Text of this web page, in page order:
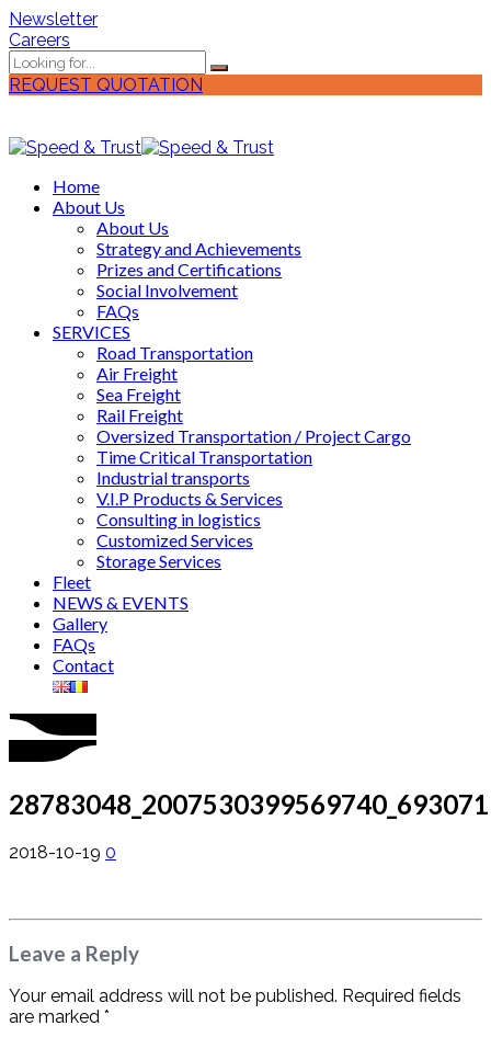
Newsletter
Careers
REQUEST QUOTATION
Home
About Us
About Us
Strategy and Achievements
Prizes and Certifications
Social Involvement
FAQs
SERVICES
Road Transportation
Air Freight
Sea Freight
Rail Freight
Oversized Transportation / Project Cargo
Time Critical Transportation
Industrial transports
V.I.P Products & Services
Consulting in logistics
Customized Services
Storage Services
Fleet
NEWS & EVENTS
Gallery
FAQs
Contact
2018-10-19 0
Leave a Reply
Your email address will not be published. Required fields
are marked *